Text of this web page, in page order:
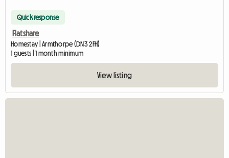
Quick response
Flatshare
Homestay | Armthorpe (DN3 2FH)
1 guests | 1 month minimum
View listing